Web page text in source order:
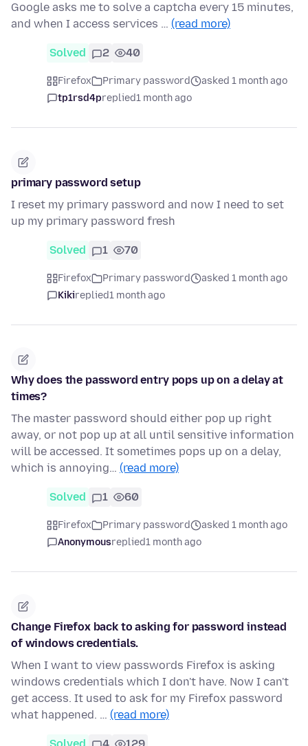
Google asks me to solve a captcha every 15 minutes,
and when I access services … (read more)
Solved 2 40
Firefox Primary password
asked 1 month ago
tp1rsd4preplied1 month ago
primary password setup
I reset my primary password and now I need to set
up my primary password fresh
Solved 1 70
Firefox Primary password
asked 1 month ago
Kikireplied1 month ago
Why does the password entry pops up on a delay at
times?
The master password should either pop up right
away, or not pop up at all until sensitive information
will be accessed. It sometimes pops up on a delay,
which is annoying… (read more)
Solved 1 60
Firefox Primary password
asked 1 month ago
Anonymousreplied1 month ago
Change Firefox back to asking for password instead
of windows credentials.
When I want to view passwords Firefox is asking
windows credentials which I don't have. Now I can't
get access. It used to ask for my Firefox password
what happened. … (read more)